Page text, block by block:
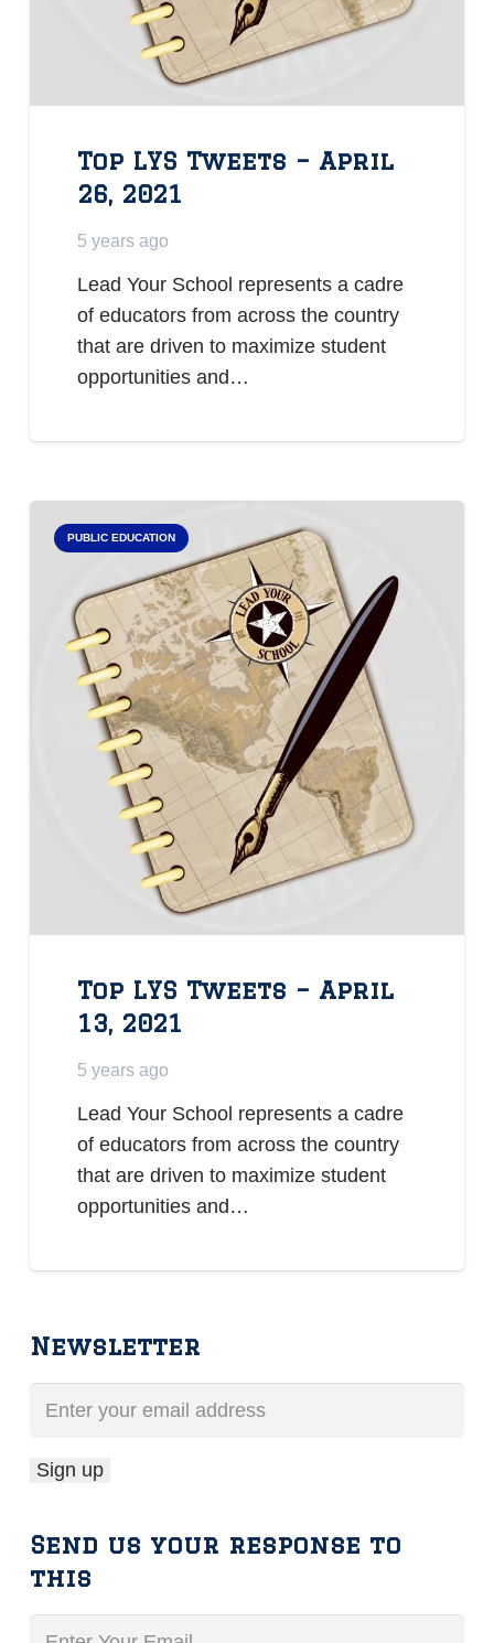
Top LYS Tweets – April
26, 2021
5 years ago
Lead Your School represents a cadre
of educators from across the country
that are driven to maximize student
opportunities and…
PUBLIC EDUCATION
Top LYS Tweets – April
13, 2021
5 years ago
Lead Your School represents a cadre
of educators from across the country
that are driven to maximize student
opportunities and…
Newsletter
Send us your response to
this